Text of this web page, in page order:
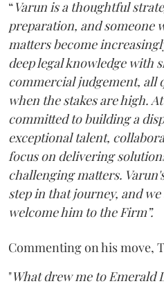
“Varun is a thoughtful
preparation, and someone
matters become
deep legal knowledge with
commercial judgement, all
when the stakes are high.
committed to building a
exceptional talent,
focus on delivering
challenging matters.
step in that journey, and
welcome him to the Firm”.
Commenting on his move,
"What drew me to Emerald